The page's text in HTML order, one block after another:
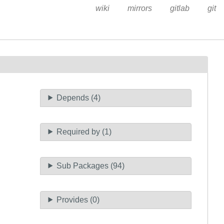
wiki mirrors gitlab git
Depends (4)
Required by (1)
Sub Packages (94)
Provides (0)